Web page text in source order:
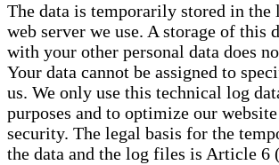
The data is temporarily stored in
web server we use. A storage of this
with your other personal data does
Your data cannot be assigned to
us. We only use this technical log
purposes and to optimize our
security. The legal basis for the
the data and the log files is Article 6